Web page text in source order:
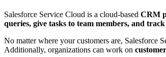
Salesforce Service Cloud is a cloud-based CRM
queries, give tasks to team members, and track
No matter where your customers are, Salesforce
Additionally, organizations can work on